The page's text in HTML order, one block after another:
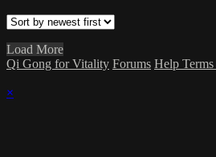
Load More
Qi Gong for Vitality Forums Help Terms
×